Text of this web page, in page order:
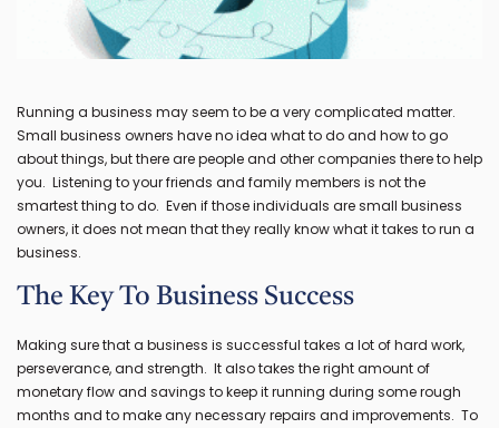
Running a business may seem to be a very complicated matter.
Small business owners have no idea what to do and how to go
about things, but there are people and other companies there to help
you. Listening to your friends and family members is not the
smartest thing to do. Even if those individuals are small business
owners, it does not mean that they really know what it takes to run a
business.
The Key To Business Success
Making sure that a business is successful takes a lot of hard work,
perseverance, and strength. It also takes the right amount of
monetary flow and savings to keep it running during some rough
months and to make any necessary repairs and improvements. To